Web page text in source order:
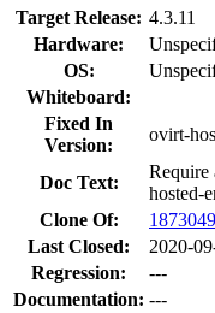
Target Release: 4.3.11
Hardware:
OS:
Whiteboard:
Fixed In
Version:
ovirt-
Doc Text:
Require
hosted-
Clone Of:
1873049
Last Closed:
2020-
Regression:
---
Documentation: ---